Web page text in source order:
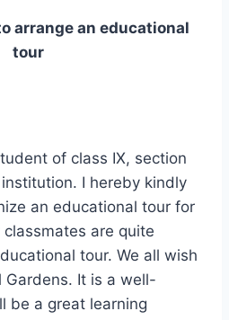
arrange an educational
tour
of class IX, section
I hereby kindly
an educational tour for
are quite
tour. We all wish
It is a well-
be a great learning